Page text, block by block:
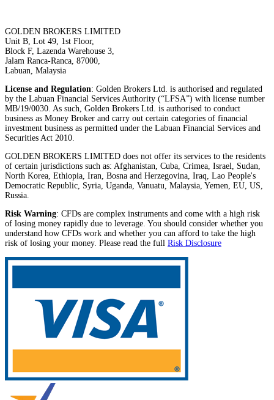
GOLDEN BROKERS LIMITED
Unit B, Lot 49, 1st Floor,
Block F, Lazenda Warehouse 3,
Jalam Ranca-Ranca, 87000,
Labuan, Malaysia
License and Regulation: Golden Brokers Ltd. is authorised and regulated
by the Labuan Financial Services Authority (“LFSA”) with license number
MB/19/0030. As such, Golden Brokers Ltd. is authorised to conduct
business as Money Broker and carry out certain categories of financial
investment business as permitted under the Labuan Financial Services and
Securities Act 2010.
GOLDEN BROKERS LIMITED does not offer its services to the residents
of certain jurisdictions such as: Afghanistan, Cuba, Crimea, Israel, Sudan,
North Korea, Ethiopia, Iran, Bosna and Herzegovina, Iraq, Lao People's
Democratic Republic, Syria, Uganda, Vanuatu, Malaysia, Yemen, EU, US,
Russia.
Risk Warning: CFDs are complex instruments and come with a high risk
of losing money rapidly due to leverage. You should consider whether you
understand how CFDs work and whether you can afford to take the high
risk of losing your money. Please read the full Risk Disclosure